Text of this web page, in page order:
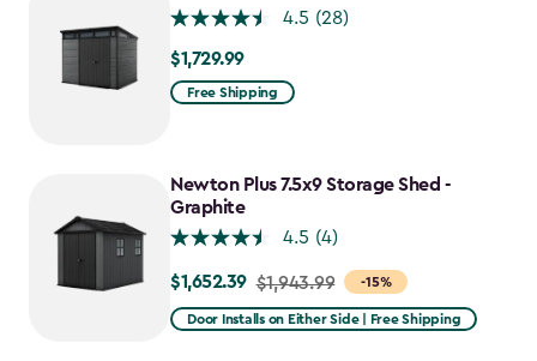
4.5 (28)
$1,729.99
$1,729.99
Free Shipping
Newton Plus 7.5x9 Storage Shed -
Graphite
4.5 (4)
-15%
Price
from
$1,652.39 $1,943.99
Door Installs on Either Side | Free Shipping